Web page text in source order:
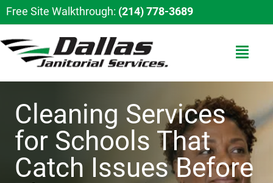
Free Site Walkthrough: (214) 778-3689
Cleaning Services
for Schools That
Catch Issues Before